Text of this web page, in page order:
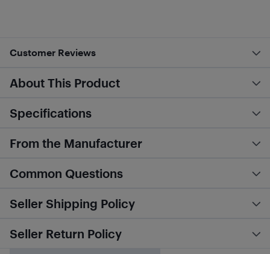
Customer Reviews
About This Product
Specifications
From the Manufacturer
Common Questions
Seller Shipping Policy
Seller Return Policy